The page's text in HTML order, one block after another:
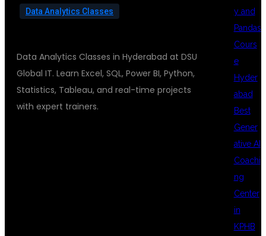
Data Analytics Classes
Data Analytics Classes in Hyderabad at DSU
Global IT. Learn Excel, SQL, Power BI, Python,
Statistics, Tableau, and real-time projects
with expert trainers.
y and
Pandas
Cours
e
Hyder
abad
Best
Gener
ative AI
Coachi
ng
Center
in
KPHB